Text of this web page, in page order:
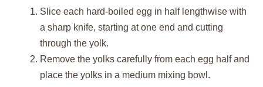
Slice each hard-boiled egg in half lengthwise with
a sharp knife, starting at one end and cutting
through the yolk.
Remove the yolks carefully from each egg half and
place the yolks in a medium mixing bowl.